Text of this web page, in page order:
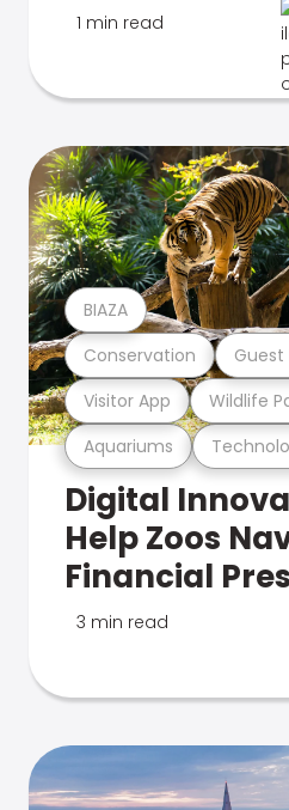
1 min read
Aquariums
Visitor App Wildlife
Conservation Guest
BIAZA
Digital
Help Zoos
Financial
3 min read